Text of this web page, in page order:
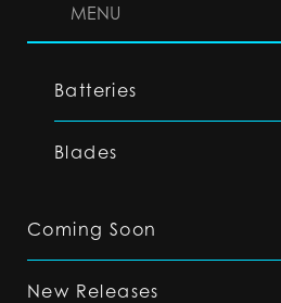
MENU
Batteries
Blades
Coming Soon
New Releases